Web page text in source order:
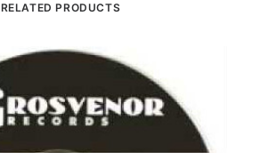
RELATED PRODUCTS